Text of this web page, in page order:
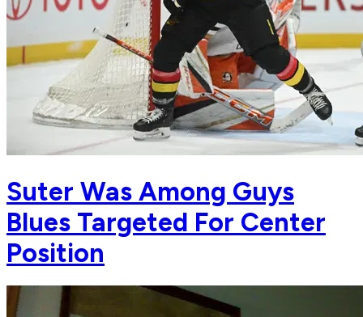
Suter Was Among Guys
Blues Targeted For Center
Position